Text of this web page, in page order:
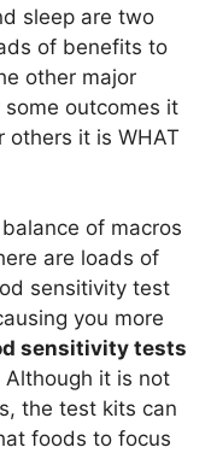
sleep are two
of benefits to
other major
outcomes it
others it is WHAT
of macros
are loads of
sensitivity test
you more
sensitivity tests
Although it is not
the test kits can
foods to focus